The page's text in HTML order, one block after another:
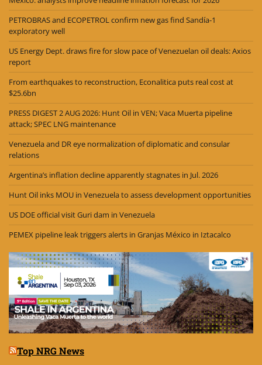
PETROBRAS and ECOPETROL confirm new gas find Sandía-1
exploratory well
US Energy Dept. draws fire for slow pace of Venezuelan oil deals: Axios
report
From earthquakes to reconstruction, Econalitica puts real cost at
$25.6bn
PRESS DIGEST 2 AUG 2026: Hunt Oil in VEN; Vaca Muerta pipeline
attack; SPEC LNG maintenance
Venezuela and DR eye normalization of diplomatic and consular
relations
Argentina’s inflation decline apparently stagnates in Jul. 2026
Hunt Oil inks MOU in Venezuela to assess development opportunities
US DOE official visit Guri dam in Venezuela
PEMEX pipeline leak triggers alerts in Granjas México in Iztacalco
Top NRG News